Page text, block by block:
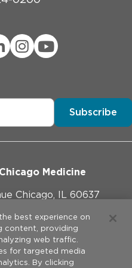
Subscribe
Medicine
Chicago, IL 60637
1000
best experience on
content, providing
web traffic.
for targeted media
By clicking